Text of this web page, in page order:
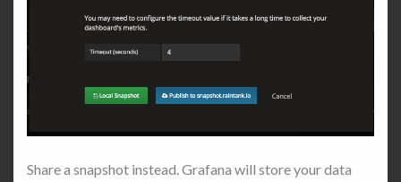
Share a snapshot instead. Grafana will store your data